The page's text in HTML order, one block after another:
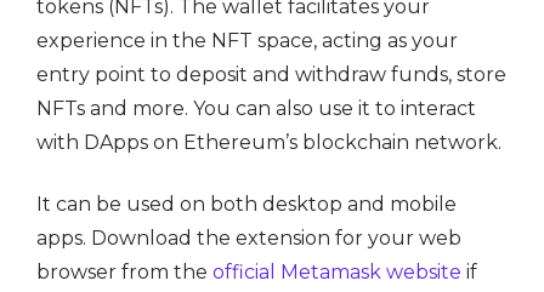
tokens (NFTs). The wallet facilitates your
experience in the NFT space, acting as your
entry point to deposit and withdraw funds, store
NFTs and more. You can also use it to interact
with DApps on Ethereum’s blockchain network.
It can be used on both desktop and mobile
apps. Download the extension for your web
browser from the official Metamask website if